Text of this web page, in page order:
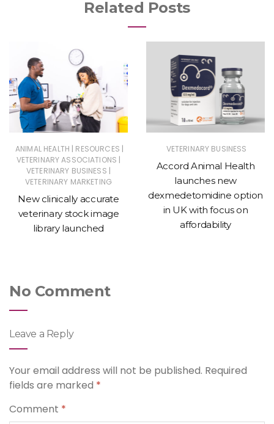
Related Posts
ANIMAL HEALTH | RESOURCES |
VETERINARY ASSOCIATIONS |
VETERINARY BUSINESS |
VETERINARY MARKETING
New clinically accurate
veterinary stock image
library launched
VETERINARY BUSINESS
Accord Animal Health
launches new
dexmedetomidine option
in UK with focus on
affordability
No Comment
Leave a Reply
Your email address will not be published. Required
fields are marked *
Comment *